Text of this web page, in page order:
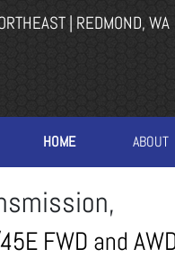
| REDMOND, WA
HOME ABOUT
FWD and